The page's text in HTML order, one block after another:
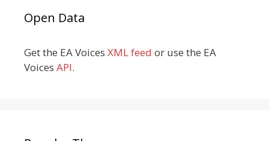
Open Data
Get the EA Voices XML feed or use the EA
Voices API.